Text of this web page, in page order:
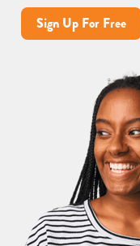
Sign Up For Free